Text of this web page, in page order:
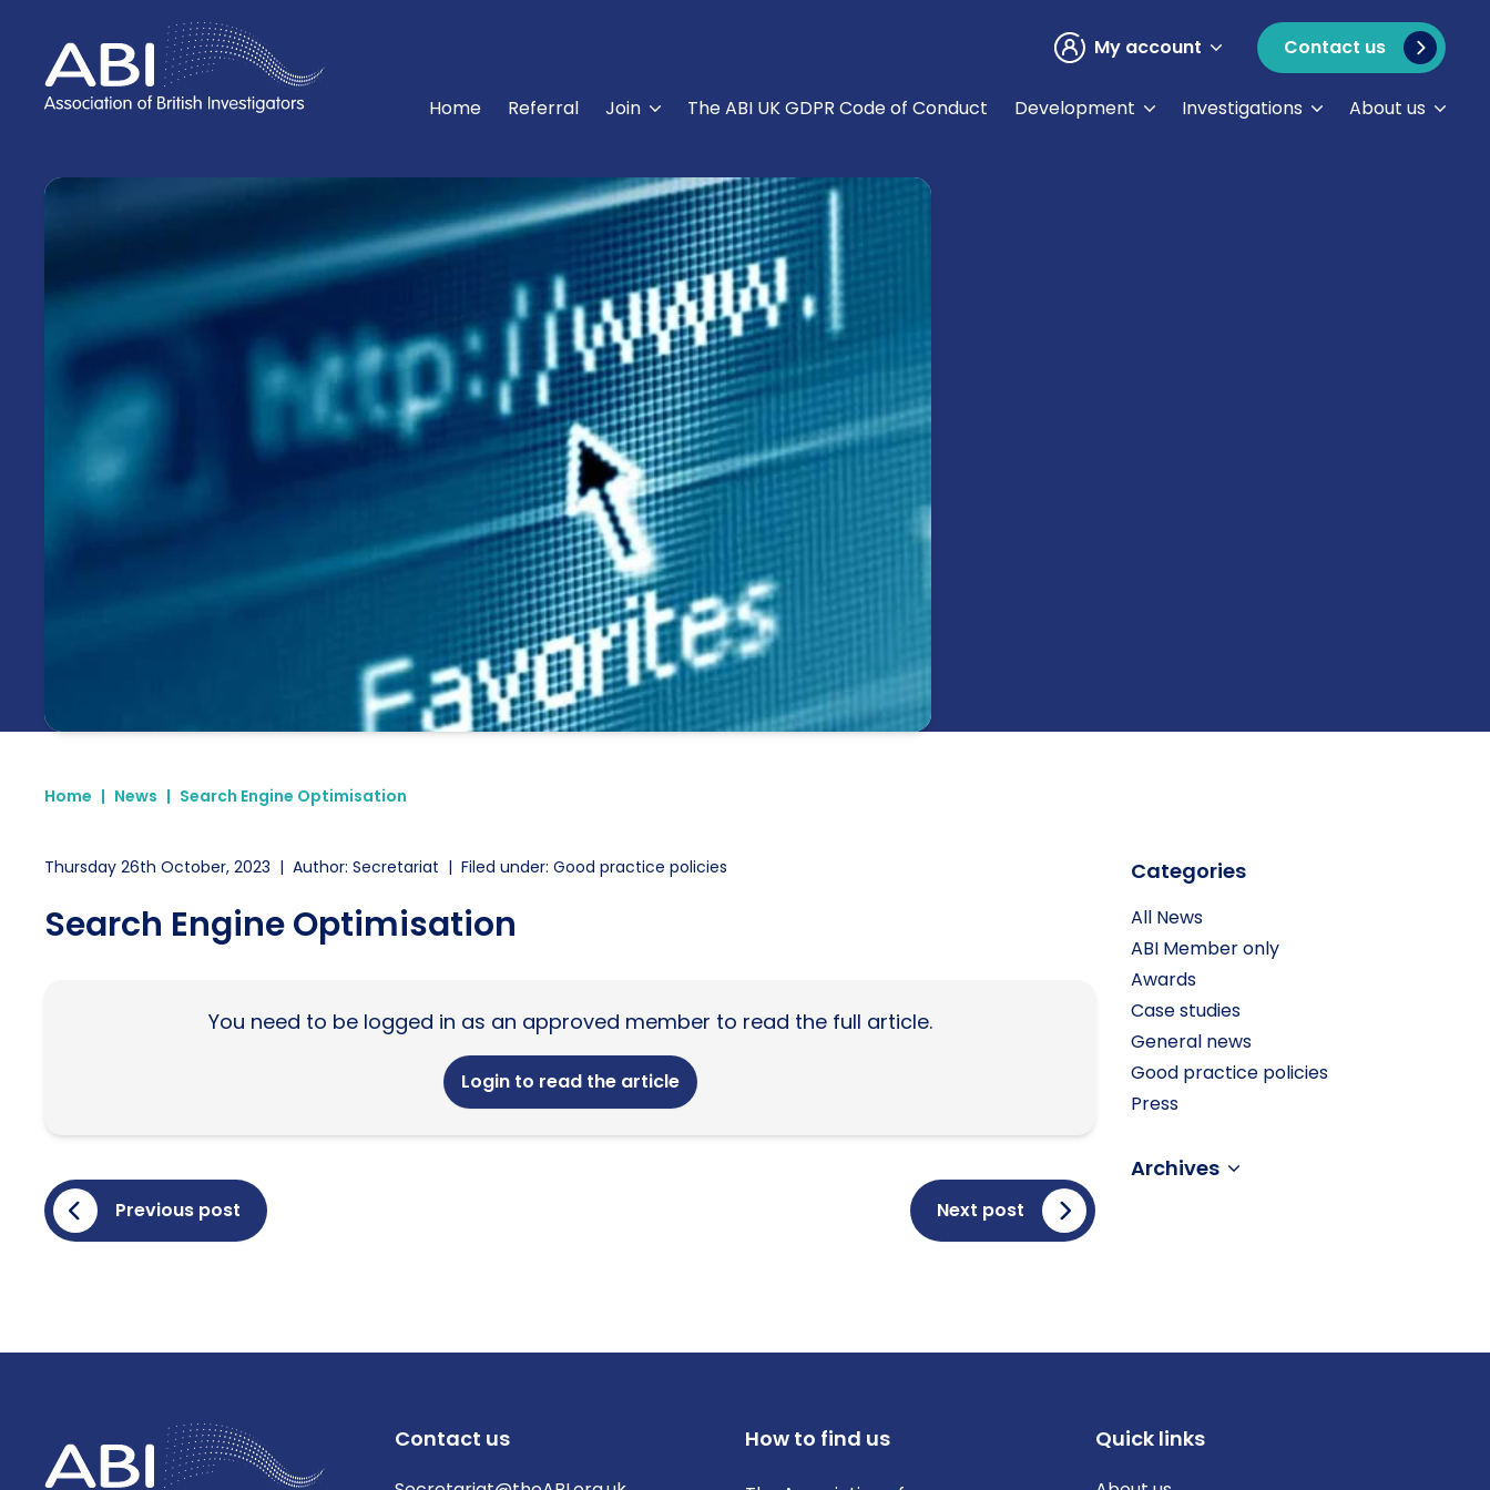
My account Contact us
Home Referral Join The ABI UK GDPR Code of Conduct Development Investigations About us
Home | News | Search Engine Optimisation
Thursday 26th October, 2023 | Author: Secretariat | Filed under: Good practice policies
Search Engine Optimisation
You need to be logged in as an approved member to read the full article.
Login to read the article
Previous post Next post
Categories
All News
ABI Member only
Awards
Case studies
General news
Good practice policies
Press
Archives
Contact us How to find us Quick links